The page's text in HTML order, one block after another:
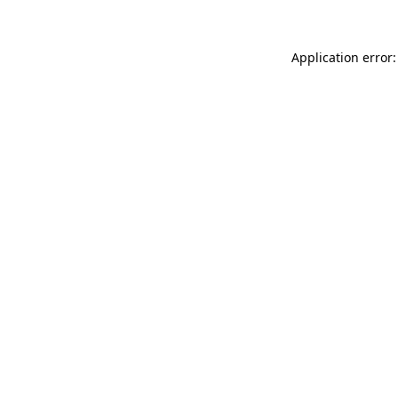
Application